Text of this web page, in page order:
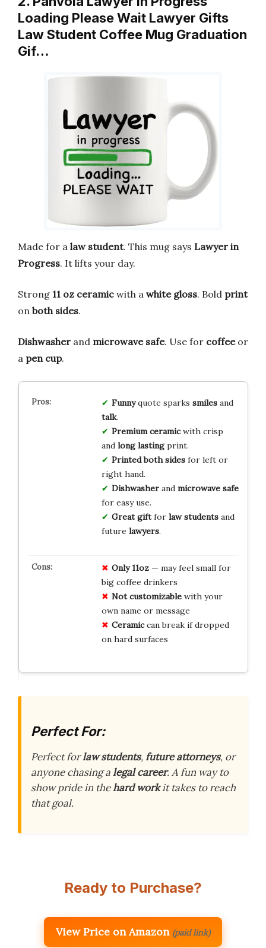
Loading Please Wait Lawyer Gifts
Law Student Coffee Mug Graduation
Gif…
Made for a law student. This mug says Lawyer in
Progress. It lifts your day.
Strong 11 oz ceramic with a white gloss. Bold print
on both sides.
Dishwasher and microwave safe. Use for coffeeor
a pen cup.
Funnyquote sparks smilesand
talk.
Premium ceramicwith crisp
and long lastingprint.
Printed both sidesfor left or
right hand.
Dishwasherand microwave safe
for easy use.
Great giftfor law studentsand
future lawyers.
Only 11oz— may feel small for
big coffee drinkers
Not customizablewith your
own name or message
Ceramiccan break if dropped
on hard surfaces
Perfect For:
Perfect forlaw students,future attorneys, or
anyone chasing alegal career. A fun way to
show pride in thehard workit takes to reach
that goal.
Ready to Purchase?
View Price on Amazon (paid link)